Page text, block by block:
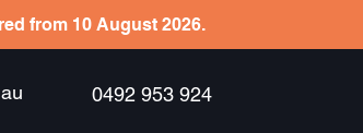
from 10 August 2026.
0492 953 924